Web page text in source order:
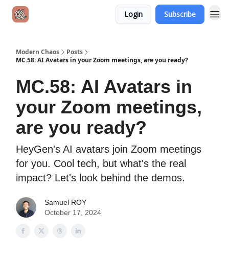
Login Subscribe
Modern Chaos
Posts
MC.58: AI Avatars in your Zoom meetings, are you ready?
MC.58: AI Avatars in
your Zoom meetings,
are you ready?
HeyGen's AI avatars join Zoom meetings
for you. Cool tech, but what's the real
impact? Let's look behind the demos.
Samuel ROY
October 17, 2024